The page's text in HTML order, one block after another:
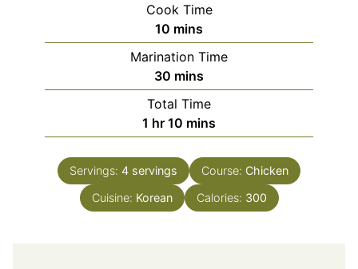
Cook Time
10 minutes
mins
Marination Time
30 minutes
mins
Total Time
1 hour
hr 10 minutes
mins
Servings: 4 servings Course: Chicken
Cuisine: Korean Calories: 300